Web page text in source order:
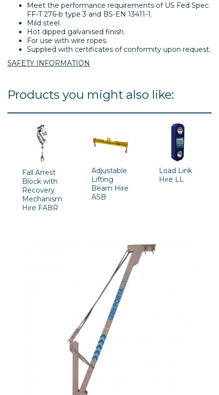
Meet the performance requirements of US Fed Spec
FF-T 276-b type 3 and BS-EN 13411-1.
Mild steel.
Hot dipped galvanised finish.
For use with wire ropes.
Supplied with certificates of conformity upon request.
SAFETY INFORMATION
Products you might also like:
Fall Arrest
Block with
Recovery
Mechanism
Hire FABR
Adjustable
Lifting
Beam Hire
ASB
Load Link
Hire LL